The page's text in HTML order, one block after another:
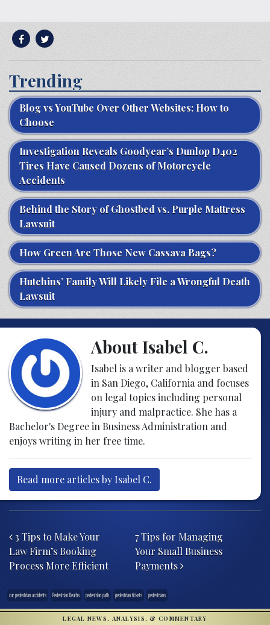
Trending
Blog vs YouTube Over Other Websites: How to
Choose
Investigation Reveals Goodyear’s Dunlop D402
Tires Have Caused Dozens of Motorcycle
Accidents
Behind the Story of Ghostbed vs. Purple Mattress
Lawsuit
How Green Are Those New Cassava Bags?
Hutchins’ Family Will Likely File a Wrongful Death
Lawsuit
About Isabel C.
Isabel is a writer and blogger based
in San Diego, California and focuses
on legal topics including personal
injury and malpractice. She has a
Bachelor's Degree in Business Administration and
enjoys writing in her free time.
Read more articles by Isabel C.
3 Tips to Make Your
Law Firm’s Booking
Process More Efficient
7 Tips for Managing
Your Small Business
Payments
car pedestrian accidents Pedestrian Deaths pedestrian path pedestrian tickets pedestrians
LEGAL NEWS, ANALYSIS, & COMMENTARY